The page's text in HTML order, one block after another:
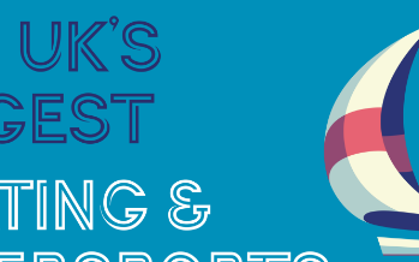
people from across the UK experience
By the end of the summer, more than
adventure with the Ellen MacArthur
for synovial sarcoma, a soft tissue
Trust’s fleet of three boats. Knowing